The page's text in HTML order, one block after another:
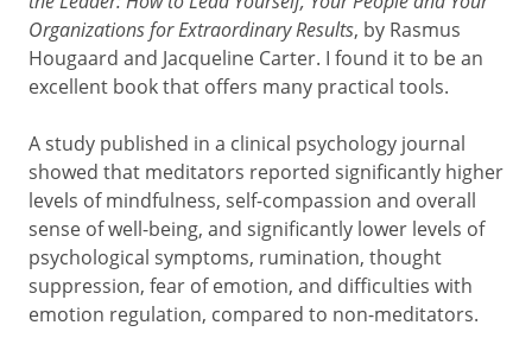
Organizations for Extraordinary Results, by Rasmus
Hougaard and Jacqueline Carter. I found it to be an
excellent book that offers many practical tools.
A study published in a clinical psychology journal
showed that meditators reported significantly higher
levels of mindfulness, self-compassion and overall
sense of well-being, and significantly lower levels of
psychological symptoms, rumination, thought
suppression, fear of emotion, and difficulties with
emotion regulation, compared to non-meditators.